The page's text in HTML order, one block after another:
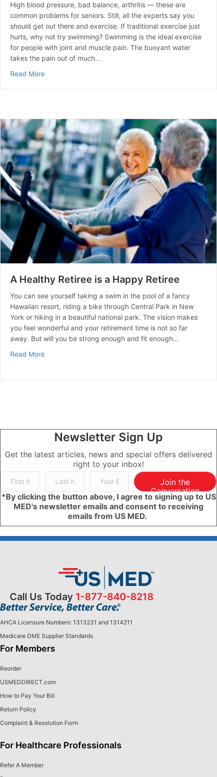
High blood pressure, bad balance, arthritis — these are
common problems for seniors. Still, all the experts say you
should get out there and exercise. If traditional exercise just
hurts, why not try swimming? Swimming is the ideal exercise
for people with joint and muscle pain. The buoyant water
takes the pain out of much…
Read Moreabout Seniors Swim Their Way To Health
A Healthy Retiree is a Happy Retiree
You can see yourself taking a swim in the pool of a fancy
Hawaiian resort, riding a bike through Central Park in New
York or hiking in a beautiful national park. The vision makes
you feel wonderful and your retirement time is not so far
away. But will you be strong enough and fit enough…
Read Moreabout A Healthy Retiree is a Happy Retiree
Newsletter Sign Up
Get the latest articles, news and special offers delivered
right to your inbox!
Join the
Conversation
*By clicking the button above, I agree to signing up to US
MED's newsletter emails and consent to receiving
emails from US MED.
Call Us Today 1-877-840-8218
AHCA Licensure Numbers: 1313231 and 1314211
Medicare DME Supplier Standards
For Members
Reorder
USMEDDIRECT.com
How to Pay Your Bill
Return Policy
Complaint & Resolution Form
For Healthcare Professionals
Refer A Member